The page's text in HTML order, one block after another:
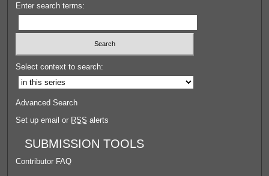
Enter search terms:
Select context to search:
Advanced Search
Set up email or RSS alerts
SUBMISSION TOOLS
Contributor FAQ